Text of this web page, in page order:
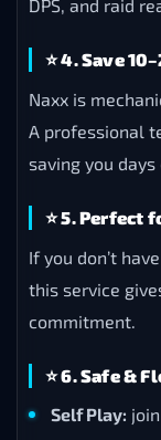
DPS, and raid
⭐4. Save
Naxx is
A professional
saving you
⭐5. Perfect
If you don’t
this service
commitment.
⭐6. Safe &
Self Play: